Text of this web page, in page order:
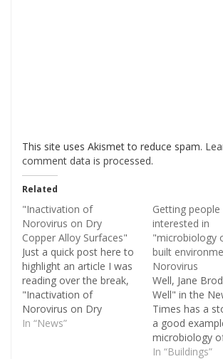
This site uses Akismet to reduce spam.
comment data is processed.
Related
"Inactivation of
Norovirus on Dry
Copper Alloy Surfaces"
Just a quick post here to
highlight an article I was
reading over the break,
"Inactivation of
Norovirus on Dry
Copper Alloy Surfaces".
In “News”
Getting people
interested in
"microbiology
built
Norovirus
Well, Jane
Well" in the
Times has a
a good
microbiology
environment: A
In “Buildings”